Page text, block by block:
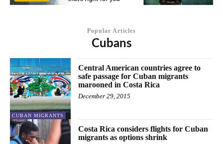
Popular Articles
Cubans
CUBAN MIGRANTS
Central American countries agree to
safe passage for Cuban migrants
marooned in Costa Rica
December 29, 2015
Costa Rica considers flights for Cuban
migrants as options shrink